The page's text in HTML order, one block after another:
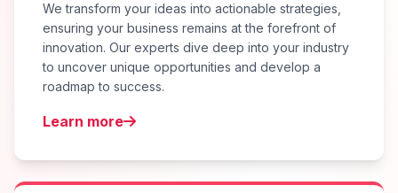
We transform your ideas into actionable strategies,
ensuring your business remains at the forefront of
innovation. Our experts dive deep into your industry
to uncover unique opportunities and develop a
roadmap to success.
Learn more